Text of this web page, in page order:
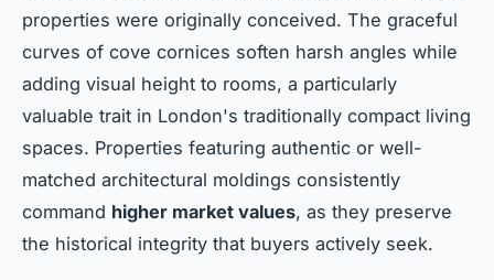
properties were originally conceived. The graceful
curves of cove cornices soften harsh angles while
adding visual height to rooms, a particularly
valuable trait in London's traditionally compact living
spaces. Properties featuring authentic or well-
matched architectural moldings consistently
command higher market values, as they preserve
the historical integrity that buyers actively seek.